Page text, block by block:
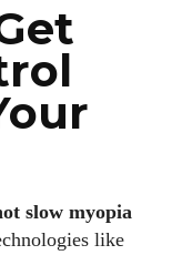
slow myopia
like